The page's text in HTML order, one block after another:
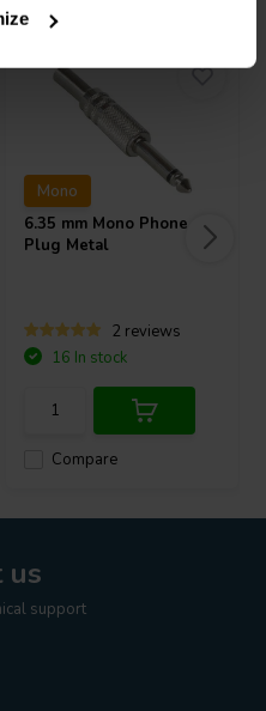
Mono
6.35 mm Mono Phone
Plug Metal
2 reviews
Compare
16 In stock
us
support